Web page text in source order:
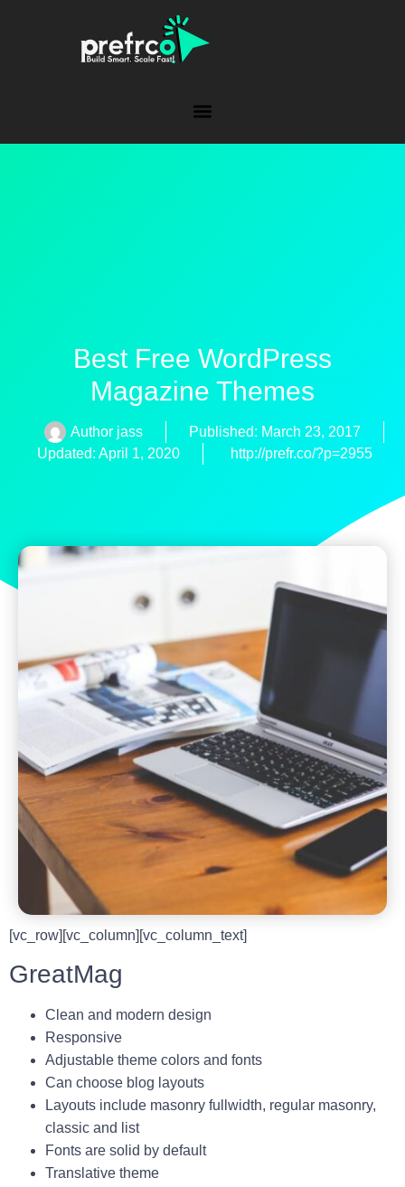
Best Free WordPress
Magazine Themes
Authorjass Published: March 23, 2017
Updated: April 1, 2020
http://prefr.co/?p=2955
[vc_row][vc_column][vc_column_text]
GreatMag
Clean and modern design
Responsive
Adjustable theme colors and fonts
Can choose blog layouts
Layouts include masonry fullwidth, regular masonry,
classic and list
Fonts are solid by default
Translative theme